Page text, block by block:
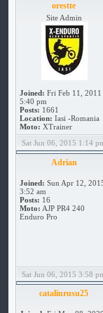
orestte
Site Admin
Joined: Fri Feb 11, 2011
5:40 pm
Posts: 1661
Location: Iasi -Romania
Moto: XTrainer
Sat Jun 06, 2015 1:14
Adrian
Joined: Sun Apr 12,
3:52 am
Posts: 16
Moto: AJP PR4 240
Enduro Pro
Sat Jun 06, 2015 3:58
catalinrusu25